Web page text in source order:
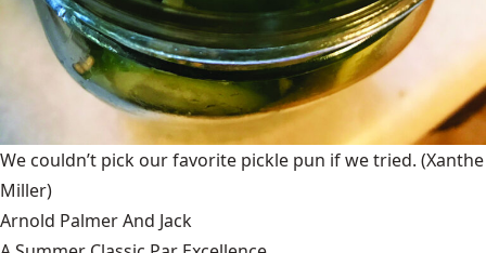
We couldn’t pick our favorite pickle pun if we tried. (Xanthe
Miller)
Arnold Palmer And Jack